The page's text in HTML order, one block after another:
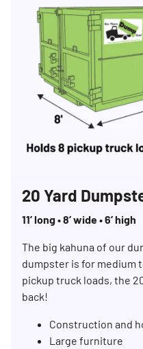
20 Yard
11’ long • 8’ wide • 6’ high
The big kahuna of our
dumpster is for medium
pickup truck loads, the
back!
Construction and
Large furniture